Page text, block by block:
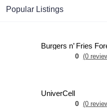
Popular Listings
Burgers n’ Fries
0 (0
UniverCell
0 (0